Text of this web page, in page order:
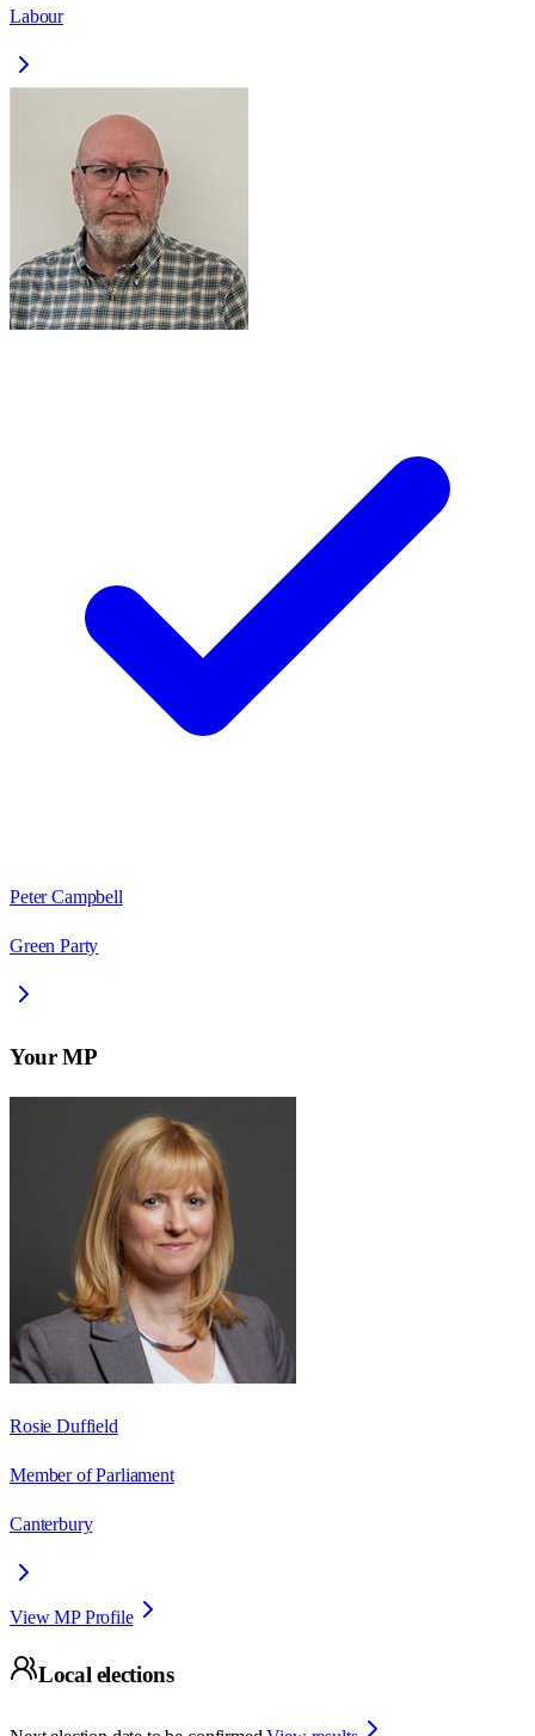
Labour
Peter Campbell
Green Party
Your MP
Rosie Duffield
Member of Parliament
Canterbury
View MP Profile
Local elections